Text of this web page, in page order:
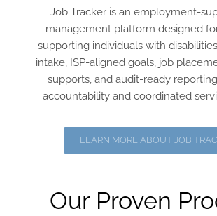
Job Tracker is an employment-
management platform designed
supporting individuals with
intake, ISP-aligned goals, job
supports, and audit-ready
accountability and coordinated
LEARN MORE ABOUT JOB
Our Proven